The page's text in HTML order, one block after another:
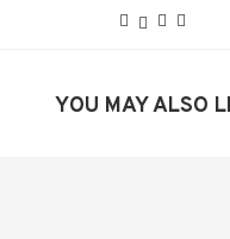
YOU MAY ALSO